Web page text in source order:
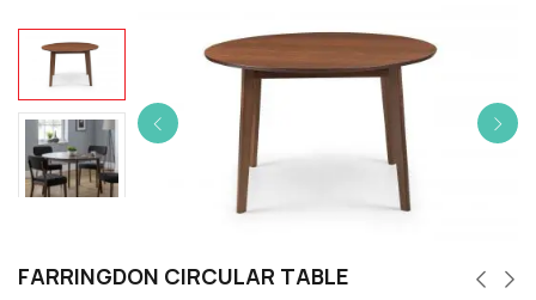
FARRINGDON CIRCULAR TABLE